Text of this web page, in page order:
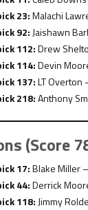
23:Malachi
92:Jaishawn
112:Drew
114:Devin
137:LT Overton
218:Anthony
(Score
17:Blake Miller
44:Derrick
118:Jimmy